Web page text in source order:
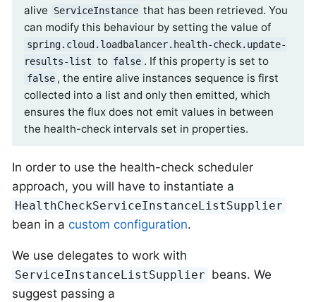
alive
ServiceInstance that has been retrieved. You
can modify this behaviour by setting the value of
spring.cloud.loadbalancer.health-check.update-
results-list to false . If this property is set to
false , the entire alive instances sequence is first
collected into a list and only then emitted, which
ensures the flux does not emit values in between
the health-check intervals set in properties.
In order to use the health-check scheduler
approach, you will have to instantiate a
HealthCheckServiceInstanceListSupplier
bean in a custom configuration.
We use delegates to work with
ServiceInstanceListSupplier beans. We
suggest passing a